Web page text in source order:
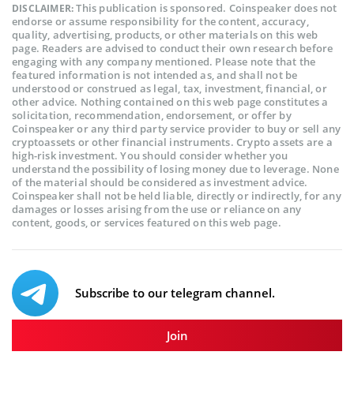
DISCLAIMER:This publication is sponsored. Coinspeaker does not
endorse or assume responsibility for the content, accuracy,
quality, advertising, products, or other materials on this web
page. Readers are advised to conduct their own research before
engaging with any company mentioned. Please note that the
featured information is not intended as, and shall not be
understood or construed as legal, tax, investment, financial, or
other advice. Nothing contained on this web page constitutes a
solicitation, recommendation, endorsement, or offer by
Coinspeaker or any third party service provider to buy or sell any
cryptoassets or other financial instruments. Crypto assets are a
high-risk investment. You should consider whether you
understand the possibility of losing money due to leverage. None
of the material should be considered as investment advice.
Coinspeaker shall not be held liable, directly or indirectly, for any
damages or losses arising from the use or reliance on any
content, goods, or services featured on this web page.
Subscribe to our telegram channel.
Join